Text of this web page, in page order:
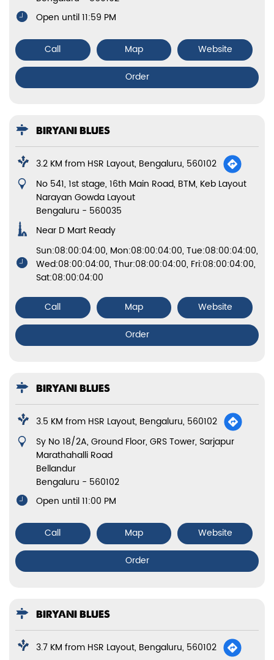
Open until 11:59 PM
Call Map
Website
Order
BIRYANI BLUES
3.2 KM from HSR Layout, Bengaluru, 560102
No 541, 1st stage, 16th Main Road, BTM, Keb Layout
Narayan Gowda Layout
Bengaluru - 560035
Near D Mart Ready
Sun:08:00:04:00, Mon:08:00:04:00, Tue:08:00:04:00,
Wed:08:00:04:00, Thur:08:00:04:00, Fri:08:00:04:00,
Sat:08:00:04:00
Call Map
Website
Order
BIRYANI BLUES
3.5 KM from HSR Layout, Bengaluru, 560102
Sy No 18/2A, Ground Floor, GRS Tower, Sarjapur
Marathahalli Road
Bellandur
Bengaluru - 560102
Open until 11:00 PM
Call Map
Website
Order
BIRYANI BLUES
3.7 KM from HSR Layout, Bengaluru, 560102